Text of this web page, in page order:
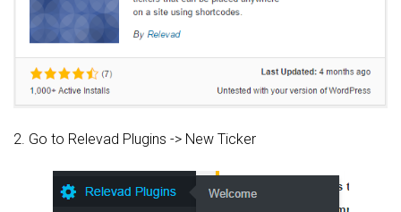
2. Go to Relevad Plugins -> New Ticker